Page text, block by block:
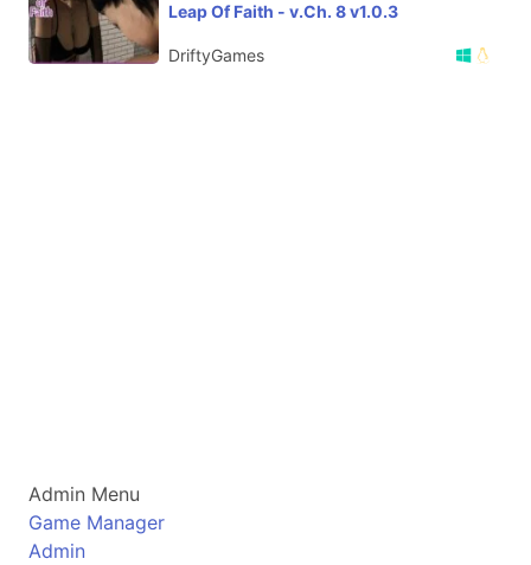
Leap Of Faith - v.Ch. 8 v1.0.3
DriftyGames
Admin Menu
Game Manager
Admin